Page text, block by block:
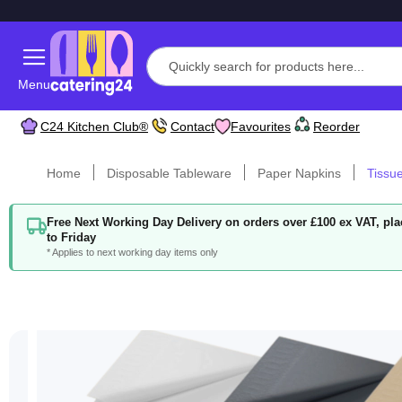
Menu
C24 Kitchen Club® Contact Favourites Reorder
Home Disposable Tableware Paper Napkins
Free Next Working Day Delivery on orders over £100 ex VAT,
to Friday
* Applies to next working day items only